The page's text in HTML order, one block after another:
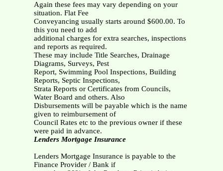
Again these fees may vary depending on your
situation. Flat Fee
Conveyancing usually starts around $600.00. To
this you need to add
additional charges for extra searches, inspections
and reports as required.
These may include Title Searches, Drainage
Diagrams, Surveys, Pest
Report, Swimming Pool Inspections, Building
Reports, Septic Inspections,
Strata Reports or Certificates from Councils,
Water Board and others. Also
Disbursements will be payable which is the name
given to reimbursement of
Council Rates etc to the previous owner if these
were paid in advance.
Lenders Mortgage Insurance
Lenders Mortgage Insurance is payable to the
Finance Provider / Bank if